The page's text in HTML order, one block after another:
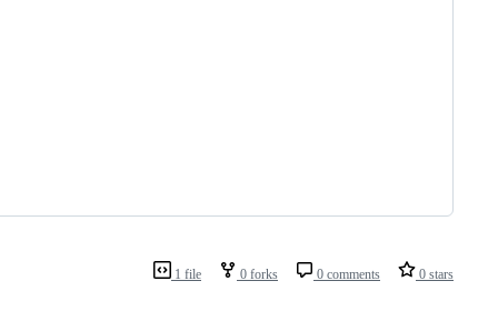
1 file 0 forks 0 comments 0 stars